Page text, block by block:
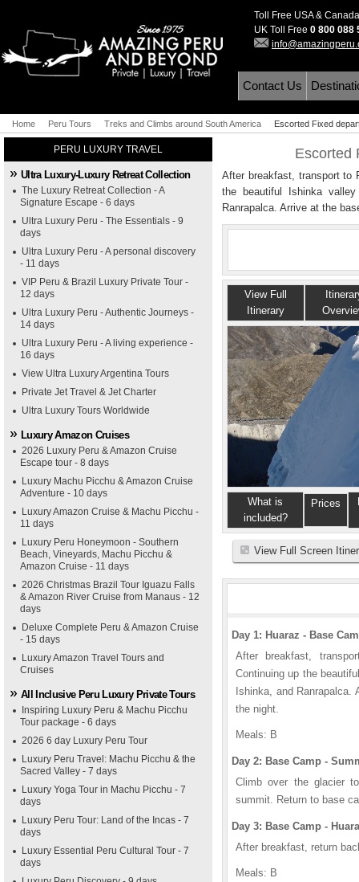
Toll Free USA &
UK Toll Free 0 800 088
Contact Us
Home Peru Tours Treks and Climbs around South America Escorted Fixed
PERU LUXURY TRAVEL
Ultra Luxury-Luxury Retreat Collection
The Luxury Retreat Collection - A
Signature Escape - 6 days
Ultra Luxury Peru - The Essentials - 9
days
Ultra Luxury Peru - A personal discovery
- 11 days
VIP Peru & Brazil Luxury Private Tour -
12 days
Ultra Luxury Peru - Authentic Journeys -
14 days
Ultra Luxury Peru - A living experience -
16 days
View Ultra Luxury Argentina Tours
Private Jet Travel & Jet Charter
Ultra Luxury Tours Worldwide
Luxury Amazon Cruises
2026 Luxury Peru & Amazon Cruise
Escape tour - 8 days
Luxury Machu Picchu & Amazon Cruise
Adventure - 10 days
Luxury Amazon Cruise & Machu Picchu -
11 days
Luxury Peru Honeymoon - Southern
Beach, Vineyards, Machu Picchu &
Amazon Cruise - 11 days
2026 Christmas Brazil Tour Iguazu Falls
& Amazon River Cruise from Manaus - 12
days
Deluxe Complete Peru & Amazon Cruise
- 15 days
Luxury Amazon Travel Tours and
Cruises
All Inclusive Peru Luxury Private Tours
Inspiring Luxury Peru & Machu Picchu
Tour package - 6 days
2026 6 day Luxury Peru Tour
Luxury Peru Travel: Machu Picchu & the
Sacred Valley - 7 days
Luxury Yoga Tour in Machu Picchu - 7
days
Luxury Peru Tour: Land of the Incas - 7
days
Luxury Essential Peru Cultural Tour - 7
days
Escorted
After breakfast, transport to
the beautiful Ishinka
Ranrapalca. Arrive at the
View Full
Itinerary
What is
included?
Prices
View Full Screen
Day 1: Huaraz - Base
After breakfast,
Continuing up the
Ishinka, and
the night.
Meals: B
Day 2: Base Camp -
Climb over the glacier
summit. Return to base
Day 3: Base Camp -
After breakfast, return
Meals: B